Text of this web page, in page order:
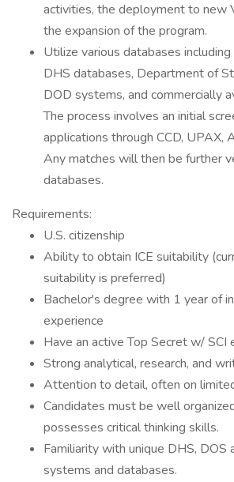
activities, the deployment to new
the expansion of the program.
Utilize various databases
DHS databases, Department of
DOD systems, and commercially
The process involves an initial
applications through CCD, UPAX,
Any matches will then be further
databases.
Requirements:
U.S. citizenship
Ability to obtain ICE suitability
suitability is preferred)
Bachelor's degree with 1 year of
experience
Have an active Top Secret w/ SCI
Strong analytical, research, and
Attention to detail, often on
Candidates must be well
possesses critical thinking skills.
Familiarity with unique DHS, DOS
systems and databases.